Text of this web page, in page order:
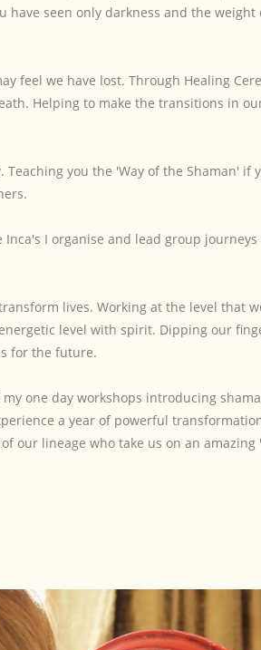
seen only darkness and the weight
feel we have lost. Through Healing
Helping to make the transitions in
you the 'Way of the Shaman' if
I organise and lead group journeys
lives. Working at the level that
level with spirit. Dipping our
for the future.
one day workshops introducing
a year of powerful
our lineage who take us on an amazing